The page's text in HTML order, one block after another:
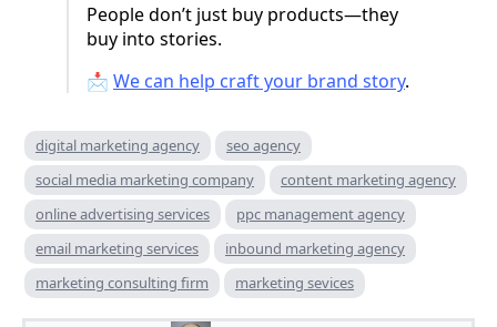
People don’t just buy products—they
buy into stories.
📩 We can help craft your brand story.
digital marketing agency
seo agency
social media marketing company
content marketing agency
online advertising services
ppc management agency
email marketing services
inbound marketing agency
marketing consulting firm
marketing sevices